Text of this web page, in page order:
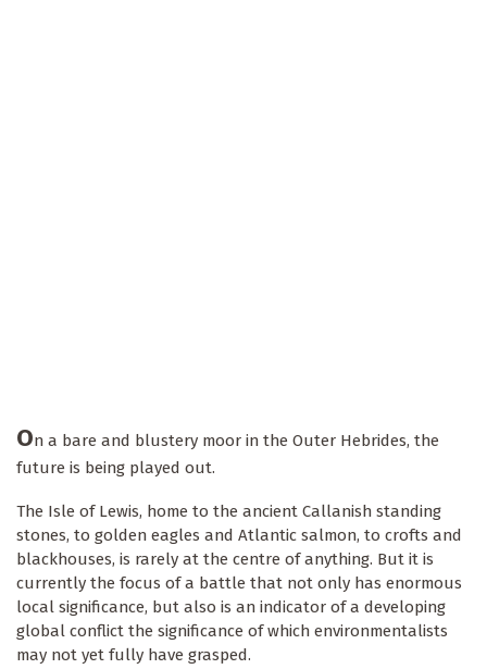
On a bare and blustery moor in the Outer Hebrides, the
future is being played out.
The Isle of Lewis, home to the ancient Callanish standing
stones, to golden eagles and Atlantic salmon, to crofts and
blackhouses, is rarely at the centre of anything. But it is
currently the focus of a battle that not only has enormous
local significance, but also is an indicator of a developing
global conflict the significance of which environmentalists
may not yet fully have grasped.